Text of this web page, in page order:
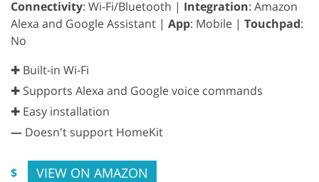
Connectivity: Wi-Fi/Bluetooth | Integration: Amazon
Alexa and Google Assistant | App: Mobile | Touchpad:
No
✚ Built-in Wi-Fi
✚ Supports Alexa and Google voice commands
✚ Easy installation
— Doesn't support HomeKit
$ VIEW ON AMAZON